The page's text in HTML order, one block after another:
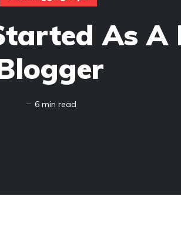
As A
6 min read